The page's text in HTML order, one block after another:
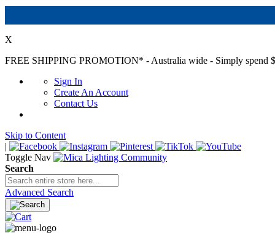
X
FREE SHIPPING PROMOTION* - Australia wide - Simply spend
Sign In
Create An Account
Contact Us
Skip to Content
|
Toggle Nav
Search
Advanced Search